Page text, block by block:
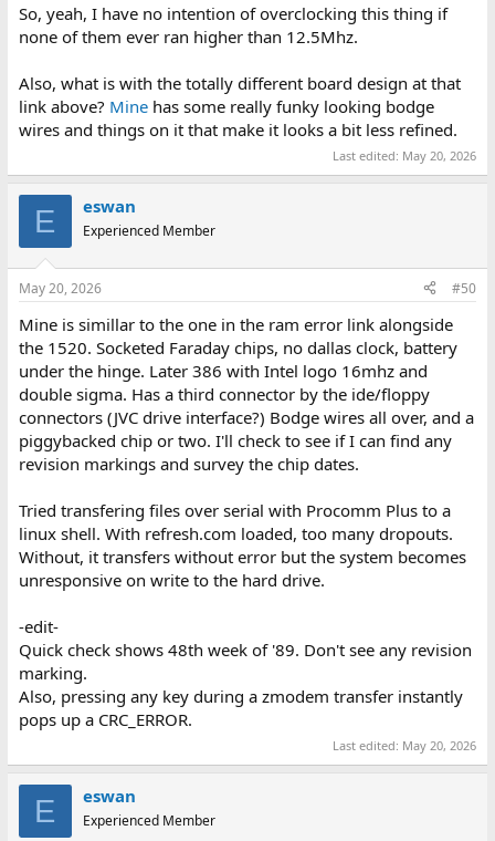
So, yeah, I have no intention of overclocking this thing if
none of them ever ran higher than 12.5Mhz.
Also, what is with the totally different board design at that
link above? Minehas some really funky looking bodge
wires and things on it that make it looks a bit less refined.
Last edited: May 20, 2026
E eswan
Experienced Member
May 20, 2026 #50
Mine is simillar to the one in the ram error link alongside
the 1520. Socketed Faraday chips, no dallas clock, battery
under the hinge. Later 386 with Intel logo 16mhz and
double sigma. Has a third connector by the ide/floppy
connectors (JVC drive interface?) Bodge wires all over, and a
piggybacked chip or two. I'll check to see if I can find any
revision markings and survey the chip dates.
Tried transfering files over serial with Procomm Plus to a
linux shell. With refresh.com loaded, too many dropouts.
Without, it transfers without error but the system becomes
unresponsive on write to the hard drive.
-edit-
Quick check shows 48th week of '89. Don't see any revision
marking.
Also, pressing any key during a zmodem transfer instantly
pops up a CRC_ERROR.
Last edited: May 20, 2026
E eswan
Experienced Member